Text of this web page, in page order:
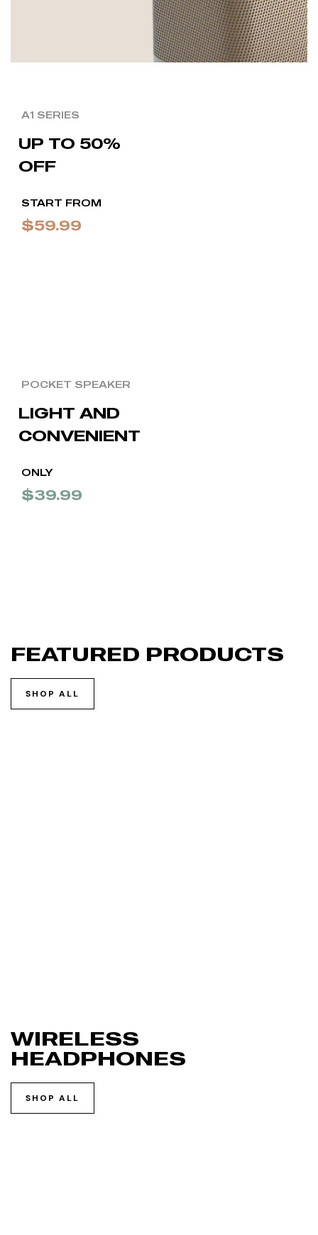
A1 SERIES
UP TO 50%
OFF
START FROM
$59.99
POCKET SPEAKER
LIGHT AND
CONVENIENT
ONLY
$39.99
FEATURED PRODUCTS
SHOP ALL
WIRELESS
HEADPHONES
SHOP ALL